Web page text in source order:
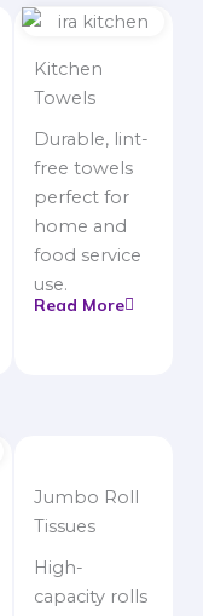
Kitchen
Towels
Durable, lint-
free towels
perfect for
home and
food service
use.
Read More
Jumbo Roll
Tissues
High-
capacity rolls